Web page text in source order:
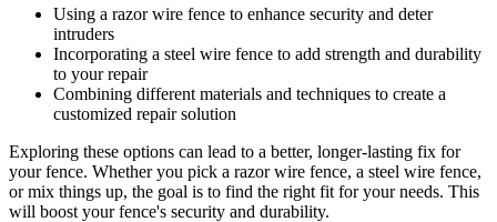
Using a razor wire fence to enhance security and deter
intruders
Incorporating a steel wire fence to add strength and durability
to your repair
Combining different materials and techniques to create a
customized repair solution
Exploring these options can lead to a better, longer-lasting fix for
your fence. Whether you pick a razor wire fence, a steel wire fence,
or mix things up, the goal is to find the right fit for your needs. This
will boost your fence's security and durability.